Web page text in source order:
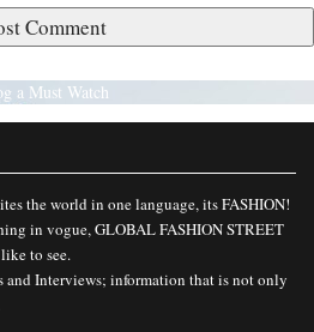
a Must Watch
the world in one language, its FASHION!
in vogue, GLOBAL FASHION STREET
to see.
and Interviews; information that is not only